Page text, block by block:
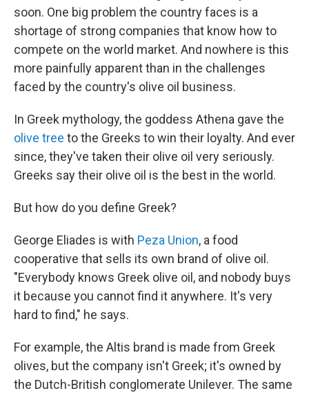
soon. One big problem the country faces is a
shortage of strong companies that know how to
compete on the world market. And nowhere is this
more painfully apparent than in the challenges
faced by the country's olive oil business.
In Greek mythology, the goddess Athena gave the
olive tree to the Greeks to win their loyalty. And ever
since, they've taken their olive oil very seriously.
Greeks say their olive oil is the best in the world.
But how do you define Greek?
George Eliades is with Peza Union, a food
cooperative that sells its own brand of olive oil.
"Everybody knows Greek olive oil, and nobody buys
it because you cannot find it anywhere. It's very
hard to find," he says.
For example, the Altis brand is made from Greek
olives, but the company isn't Greek; it's owned by
the Dutch-British conglomerate Unilever. The same